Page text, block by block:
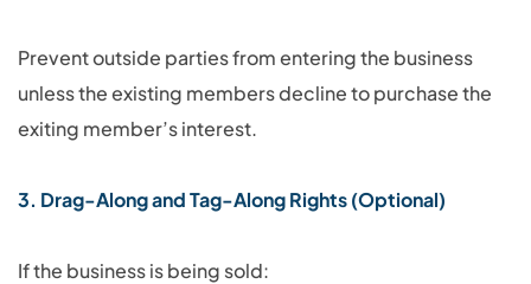
Prevent outside parties from entering the business
unless the existing members decline to purchase the
exiting member’s interest.
3. Drag-Along and Tag-Along Rights (Optional)
If the business is being sold: